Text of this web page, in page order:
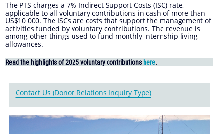
The PTS charges a 7% Indirect Support Costs (ISC) rate,
applicable to all voluntary contributions in cash of more than
US$10 000. The ISCs are costs that support the management of
activities funded by voluntary contributions. The revenue is
among other things used to fund monthly internship living
allowances.
Read the highlights of 2025 voluntary contributions here.
Contact Us (Donor Relations Inquiry Type)